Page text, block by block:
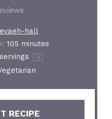
hall
105 minutes
servings 1x
RECIPE